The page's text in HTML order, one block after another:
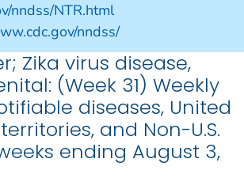
nndss/NTR.html
nndss/
Zika virus disease,
(Week 31) Weekly
diseases, United
territories, and Non-U.S.
ending August 3,